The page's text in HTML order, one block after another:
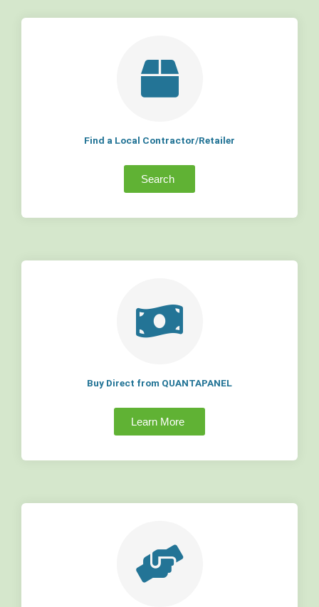
Find a Local Contractor/Retailer
Search
Buy Direct from QUANTAPANEL
Learn More